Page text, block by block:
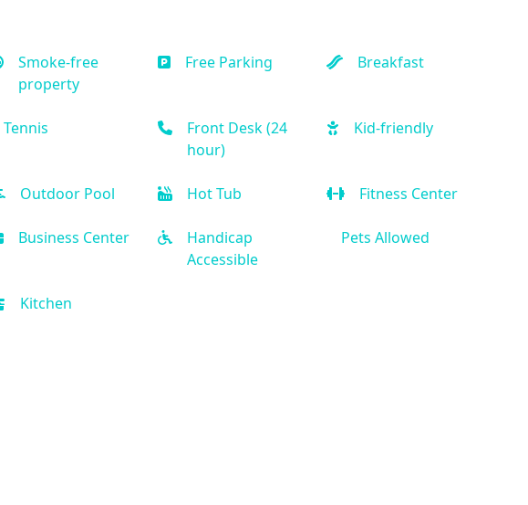
Smoke-free
property
Free Parking Breakfast
Tennis
Front Desk (24
hour)
Kid-friendly
Outdoor Pool Hot Tub Fitness Center
Business Center
Handicap
Accessible
Pets Allowed
Kitchen